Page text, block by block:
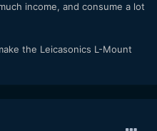
income, and consume a lot
the Leicasonics L-Mount